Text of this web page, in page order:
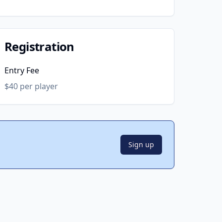
Registration
Entry Fee
$40 per player
Sign up